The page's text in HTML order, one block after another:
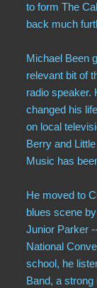
to form The
back much
Michael Been
relevant bit of
radio speaker.
changed his
on local
Berry and
Music has
He moved to
blues scene
Junior Parker
National
school, he
Band, a